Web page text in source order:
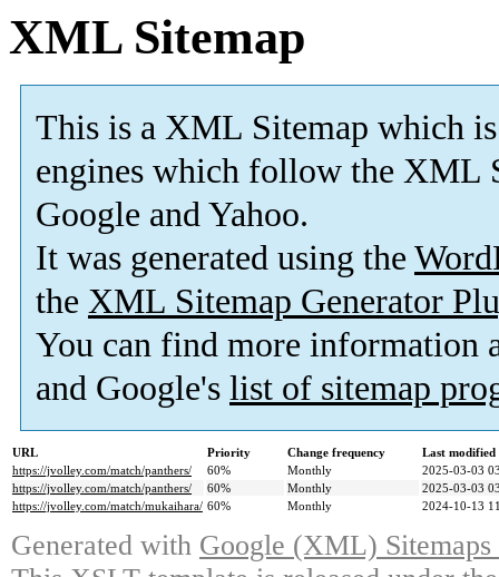
XML Sitemap
This is a XML Sitemap which is
engines which follow the XML
Google and Yahoo.
It was generated using the
the XML Sitemap Generator
You can find more information
and Google's list of sitemap
URL Priority Change frequency
Last
https://jvolley.com/match/panthers/
60% Monthly
2025-03-03
https://jvolley.com/match/panthers/
60% Monthly
2025-03-03
https://jvolley.com/match/mukaihara/ 60% Monthly 2024-10-13
Generated with Google (XML)